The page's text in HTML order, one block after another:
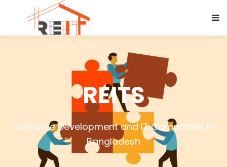
REITS
Software Development and IT Companies in
Bangladesh